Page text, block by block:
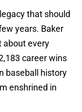
that should
years. Baker
about every
career wins
baseball history
enshrined in